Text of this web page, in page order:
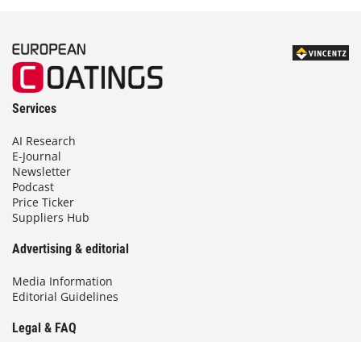
Services
AI Research
E-Journal
Newsletter
Podcast
Price Ticker
Suppliers Hub
Advertising & editorial
Media Information
Editorial Guidelines
Legal & FAQ